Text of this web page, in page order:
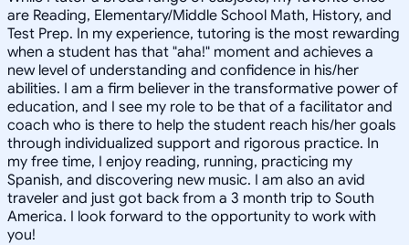
are Reading, Elementary/Middle School Math, History, and
Test Prep. In my experience, tutoring is the most rewarding
when a student has that "aha!" moment and achieves a
new level of understanding and confidence in his/her
abilities. I am a firm believer in the transformative power of
education, and I see my role to be that of a facilitator and
coach who is there to help the student reach his/her goals
through individualized support and rigorous practice. In
my free time, I enjoy reading, running, practicing my
Spanish, and discovering new music. I am also an avid
traveler and just got back from a 3 month trip to South
America. I look forward to the opportunity to work with
you!